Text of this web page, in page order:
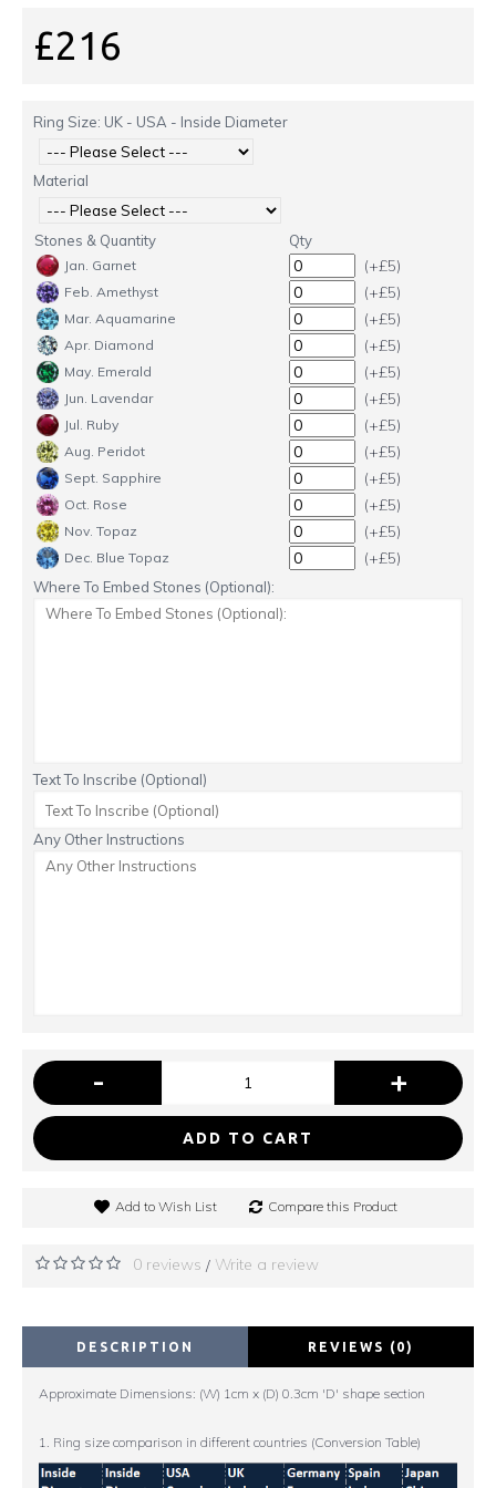
£216
Ring Size: UK - USA - Inside Diameter
Material
Stones & Quantity Qty
Jan. Garnet (+£5)
Feb. Amethyst (+£5)
Mar. Aquamarine (+£5)
Apr. Diamond (+£5)
May. Emerald (+£5)
Jun. Lavendar (+£5)
Jul. Ruby (+£5)
Aug. Peridot (+£5)
Sept. Sapphire (+£5)
Oct. Rose (+£5)
Nov. Topaz (+£5)
Dec. Blue Topaz (+£5)
Where To Embed Stones (Optional):
Text To Inscribe (Optional)
Any Other Instructions
- +
ADD TO CART
Add to Wish List Compare this Product
0 reviews / Write a review
DESCRIPTION REVIEWS (0)
Approximate Dimensions: (W) 1cm x (D) 0.3cm 'D' shape section
1. Ring size comparison in different countries (Conversion Table)